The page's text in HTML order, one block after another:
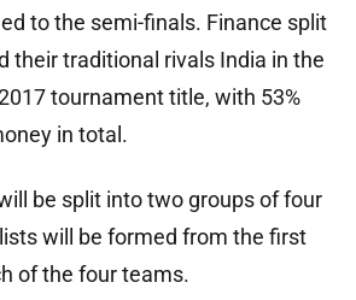
to the semi-finals. Finance split
their traditional rivals India in the
tournament title, with 53%
in total.
be split into two groups of four
will be formed from the first
of the four teams.